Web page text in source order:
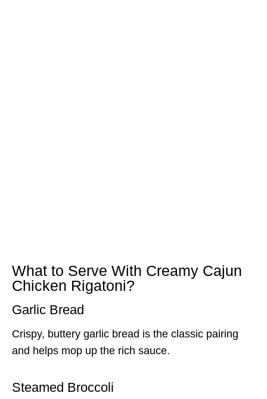
What to Serve With Creamy Cajun
Chicken Rigatoni?
Garlic Bread
Crispy, buttery garlic bread is the classic pairing
and helps mop up the rich sauce.
Steamed Broccoli